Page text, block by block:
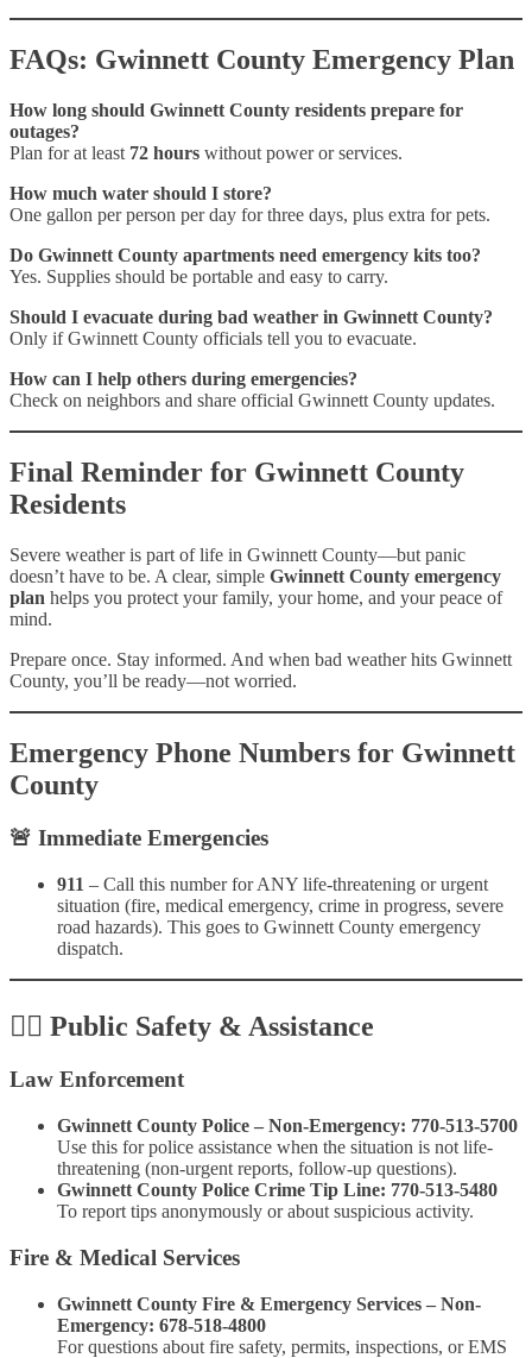
FAQs: Gwinnett County Emergency Plan
How long should Gwinnett County residents prepare for
outages?
Plan for at least 72 hours without power or services.
How much water should I store?
One gallon per person per day for three days, plus extra for pets.
Do Gwinnett County apartments need emergency kits too?
Yes. Supplies should be portable and easy to carry.
Should I evacuate during bad weather in Gwinnett County?
Only if Gwinnett County officials tell you to evacuate.
How can I help others during emergencies?
Check on neighbors and share official Gwinnett County updates.
Final Reminder for Gwinnett County
Residents
Severe weather is part of life in Gwinnett County—but panic
doesn’t have to be. A clear, simple Gwinnett County emergency
plan helps you protect your family, your home, and your peace of
mind.
Prepare once. Stay informed. And when bad weather hits Gwinnett
County, you’ll be ready—not worried.
Emergency Phone Numbers for Gwinnett
County
🚨 Immediate Emergencies
911 – Call this number for ANY life-threatening or urgent
situation (fire, medical emergency, crime in progress, severe
road hazards). This goes to Gwinnett County emergency
dispatch.
👮‍♂️ Public Safety & Assistance
Law Enforcement
Gwinnett County Police – Non-Emergency: 770-513-5700
Use this for police assistance when the situation is not life-
threatening (non-urgent reports, follow-up questions).
Gwinnett County Police Crime Tip Line: 770-513-5480
To report tips anonymously or about suspicious activity.
Fire & Medical Services
Gwinnett County Fire & Emergency Services – Non-
Emergency: 678-518-4800
For questions about fire safety, permits, inspections, or EMS